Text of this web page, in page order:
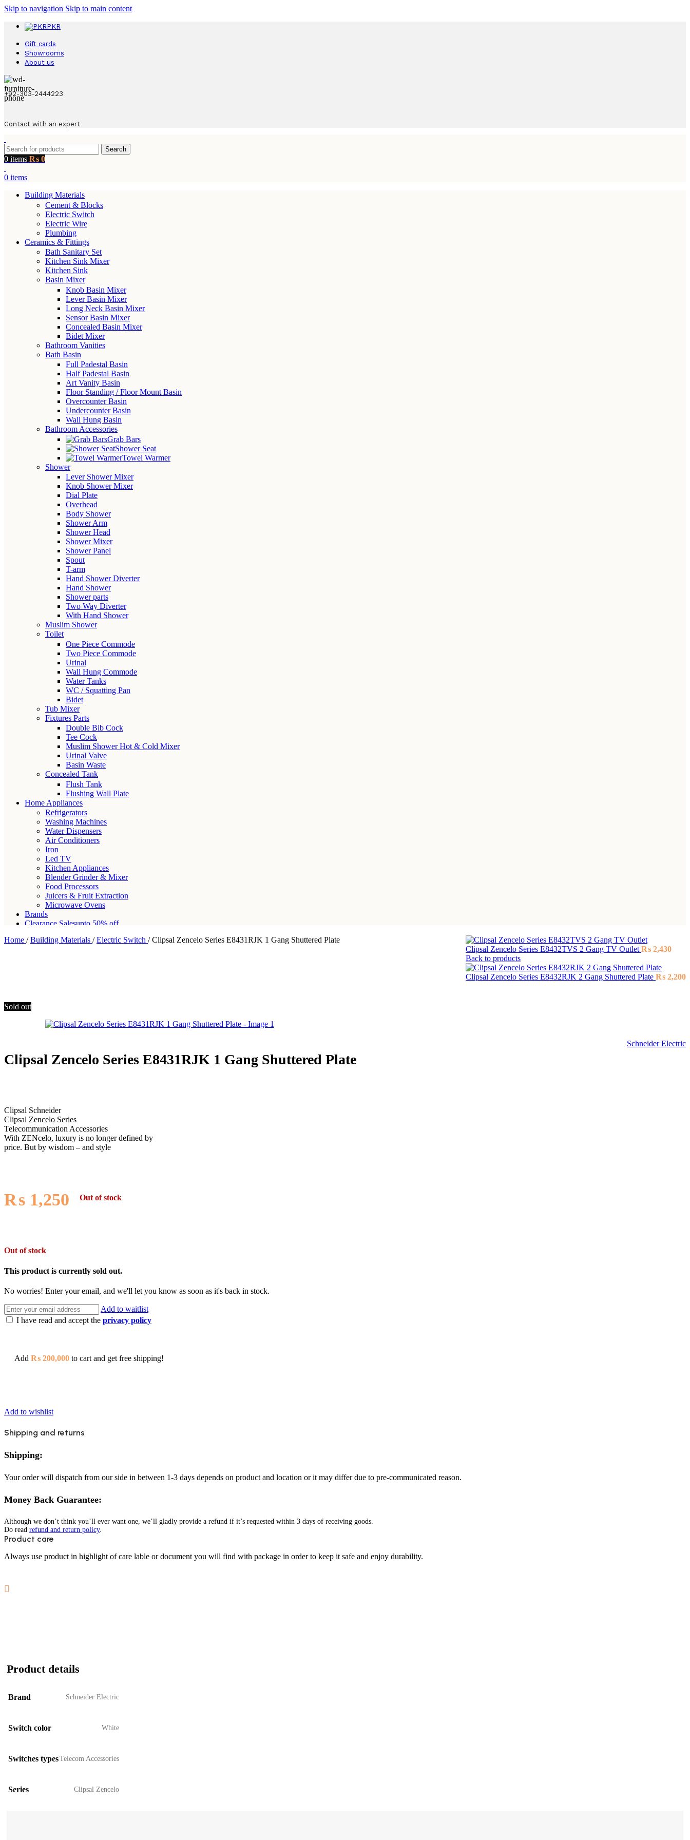
Skip to navigation Skip to main content
PKR
Gift cards
Showrooms
About us
+92-303-2444223
Contact with an expert
Search
0 items ₨ 0
0 items
Building Materials
Cement & Blocks
Electric Switch
Electric Wire
Plumbing
Ceramics & Fittings
Bath Sanitary Set
Kitchen Sink Mixer
Kitchen Sink
Basin Mixer
Knob Basin Mixer
Lever Basin Mixer
Long Neck Basin Mixer
Sensor Basin Mixer
Concealed Basin Mixer
Bidet Mixer
Bathroom Vanities
Bath Basin
Full Padestal Basin
Half Padestal Basin
Art Vanity Basin
Floor Standing / Floor Mount Basin
Overcounter Basin
Undercounter Basin
Wall Hung Basin
Bathroom Accessories
Grab Bars
Shower Seat
Towel Warmer
Shower
Lever Shower Mixer
Knob Shower Mixer
Dial Plate
Overhead
Body Shower
Shower Arm
Shower Head
Shower Mixer
Shower Panel
Spout
T-arm
Hand Shower Diverter
Hand Shower
Shower parts
Two Way Diverter
With Hand Shower
Muslim Shower
Toilet
One Piece Commode
Two Piece Commode
Urinal
Wall Hung Commode
Water Tanks
WC / Squatting Pan
Bidet
Tub Mixer
Fixtures Parts
Double Bib Cock
Tee Cock
Muslim Shower Hot & Cold Mixer
Urinal Valve
Basin Waste
Concealed Tank
Flush Tank
Flushing Wall Plate
Home Appliances
Refrigerators
Washing Machines
Water Dispensers
Air Conditioners
Iron
Led TV
Kitchen Appliances
Blender Grinder & Mixer
Food Processors
Juicers & Fruit Extraction
Microwave Ovens
Brands
Clearance Salesupto 50% off
Free shipping for all orders of Rs200,000
Home / Building Materials / Electric Switch / Clipsal Zencelo Series E8431RJK 1 Gang Shuttered Plate
Clipsal Zencelo Series E8432TVS 2 Gang TV Outlet ₨ 2,430
Back to products
Clipsal Zencelo Series E8432RJK 2 Gang Shuttered Plate ₨ 2,200
Sold out
Clipsal Zencelo Series E8431RJK 1 Gang Shuttered Plate
Schneider Electric
Clipsal Schneider
Clipsal Zencelo Series
Telecommunication Accessories
With ZENcelo, luxury is no longer defined by
price. But by wisdom – and style
₨ 1,250 Out of stock
Out of stock
This product is currently sold out.
No worries! Enter your email, and we'll let you know as soon as it's back in stock.
Add to waitlist
I have read and accept the privacy policy
Add ₨ 200,000 to cart and get free shipping!
Add to wishlist
Shipping and returns
Shipping:
Your order will dispatch from our side in between 1-3 days depends on product and location or it may differ due to pre-communicated reason.
Money Back Guarantee:
Although we don’t think you’ll ever want one, we’ll gladly provide a refund if it’s requested within 3 days of receiving goods.
Do read refund and return policy.
Product care
Always use product in highlight of care lable or document you will find with package in order to keep it safe and enjoy durability.
Product details
Brand Schneider Electric
Switch color White
Switches typesTelecom Accessories
Series Clipsal Zencelo